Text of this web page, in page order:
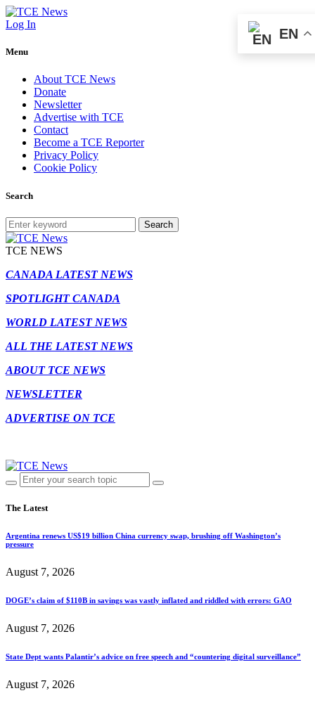
Log In
Menu
About TCE News
Donate
Newsletter
Advertise with TCE
Contact
Become a TCE Reporter
Privacy Policy
Cookie Policy
Search
Search
TCE NEWS
CANADA LATEST NEWS
SPOTLIGHT CANADA
WORLD LATEST NEWS
ALL THE LATEST NEWS
ABOUT TCE NEWS
NEWSLETTER
ADVERTISE ON TCE
The Latest
Argentina renews US$19 billion China currency swap, brushing off Washington’s
pressure
August 7, 2026
DOGE’s claim of $110B in savings was vastly inflated and riddled with errors: GAO
August 7, 2026
State Dept wants Palantir’s advice on free speech and “countering digital surveillance”
August 7, 2026
EN